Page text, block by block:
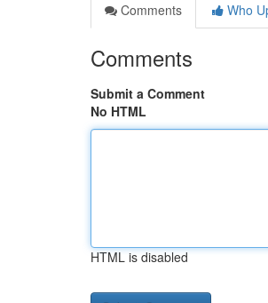
Comments
Who
Comments
Submit a Comment
No HTML
HTML is disabled